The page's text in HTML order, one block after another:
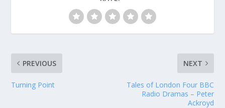
PREVIOUS
Turning Point
NEXT
Tales of London Four BBC
Radio Dramas – Peter
Ackroyd